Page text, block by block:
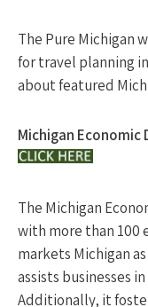
The Pure Michigan
for travel planning
about featured
Michigan Economic
The Michigan
with more than 100
markets Michigan
assists businesses
Additionally, it